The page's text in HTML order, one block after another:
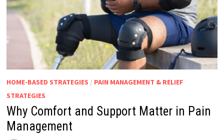
HOME-BASED STRATEGIES / PAIN MANAGEMENT & RELIEF
STRATEGIES
Why Comfort and Support Matter in Pain
Management